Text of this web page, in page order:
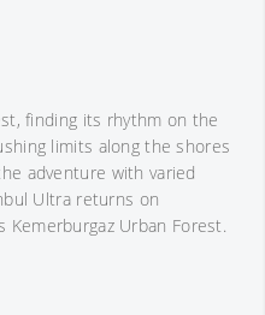
finding its rhythm on the
limits along the shores
adventure with varied
Ultra returns on
Kemerburgaz Urban Forest.